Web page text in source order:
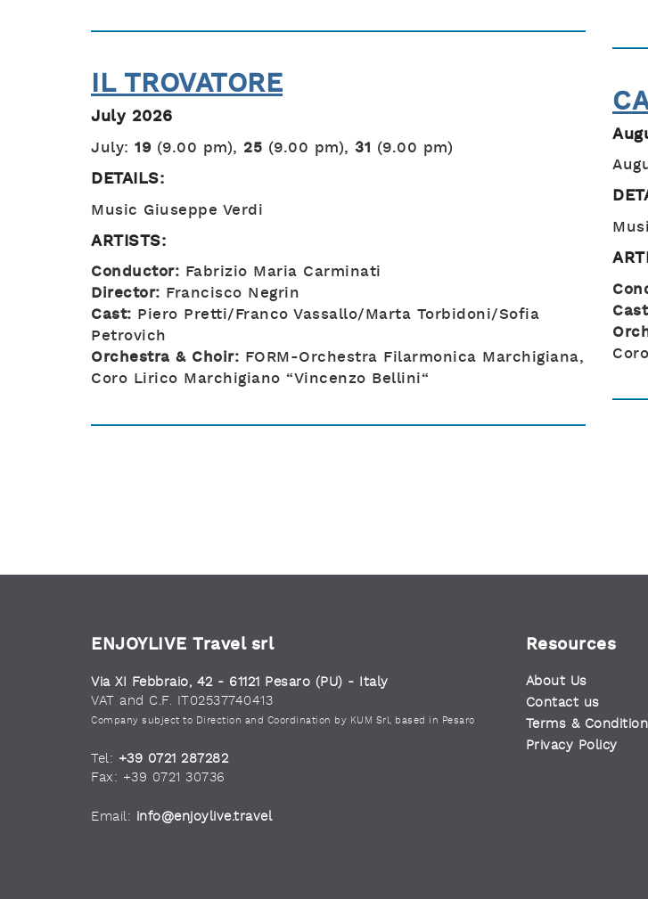
IL TROVATORE
July 2026
July: 19(9.00 pm), 25 (9.00 pm), 31 (9.00 pm)
DETAILS:
Music Giuseppe Verdi
ARTISTS:
Conductor: Fabrizio Maria Carminati
Director: Francisco Negrin
Cast: Piero Pretti/Franco Vassallo/Marta Torbidoni/Sofia
Petrovich
Orchestra & Choir: FORM-Orchestra Filarmonica Marchigiana,
Coro Lirico Marchigiano “Vincenzo Bellini“
ENJOYLIVE Travel srl
Via XI Febbraio, 42 - 61121 Pesaro (PU) - Italy
VAT and C.F. IT02537740413
Company subject to Direction and Coordination by KUM Srl, based in Pesaro
Tel: +39 0721 287282
Fax: +39 0721 30736
Email: info@enjoylive.travel
Resources
About Us
Contact us
Terms &
Privacy Policy